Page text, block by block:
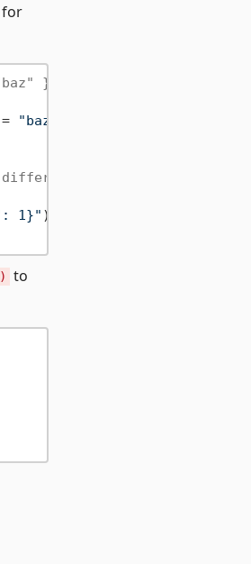
for
}
"baz"
or property order
1}" ))
to